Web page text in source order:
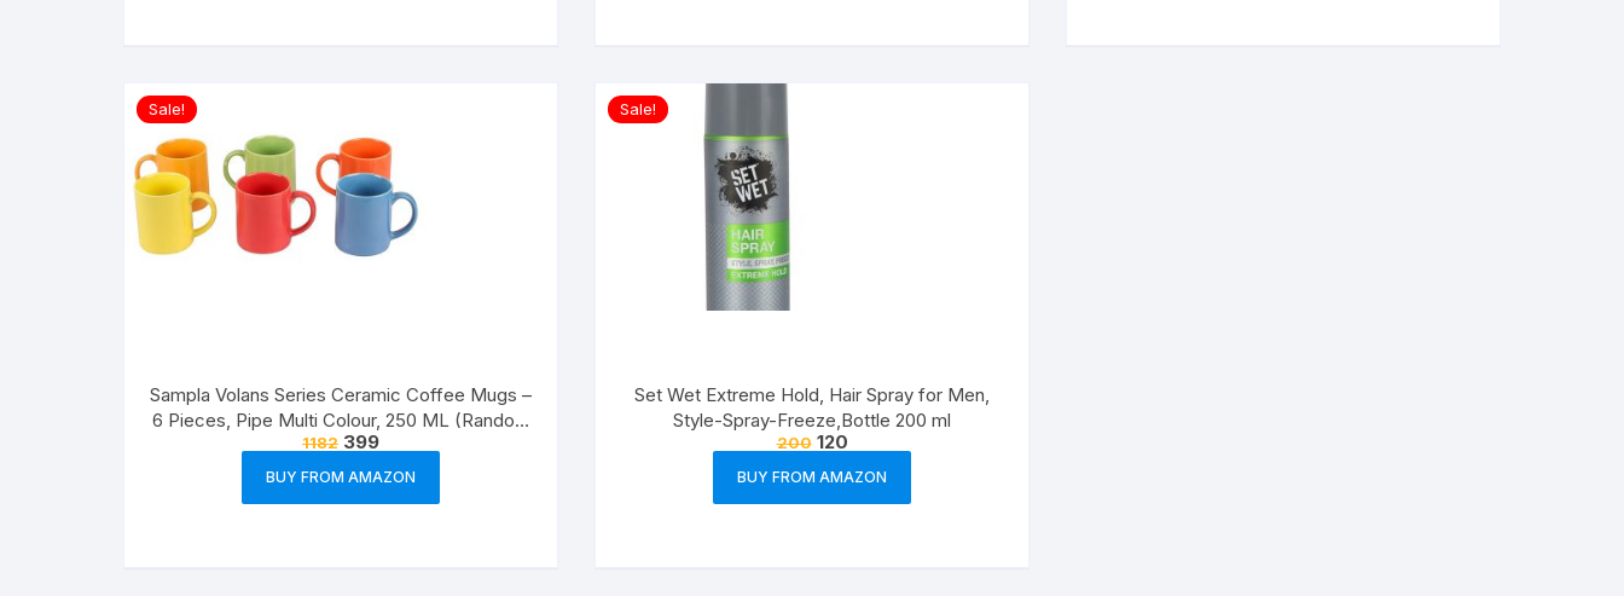
Sale!
Sampla Volans Series Ceramic Coffee Mugs –
6 Pieces, Pipe Multi Colour, 250 ML (Random
Colour)
1182 399
BUY FROM AMAZON
Sale!
Set Wet Extreme Hold, Hair Spray for Men,
Style-Spray-Freeze,Bottle 200 ml
200 120
BUY FROM AMAZON